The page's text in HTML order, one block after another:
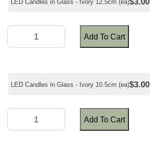
LED Candles in Glass - Ivory 12.5cm (ea)$3.00
Add To Cart
LED Candles in Glass - Ivory 10.5cm (ea)$3.00
Add To Cart